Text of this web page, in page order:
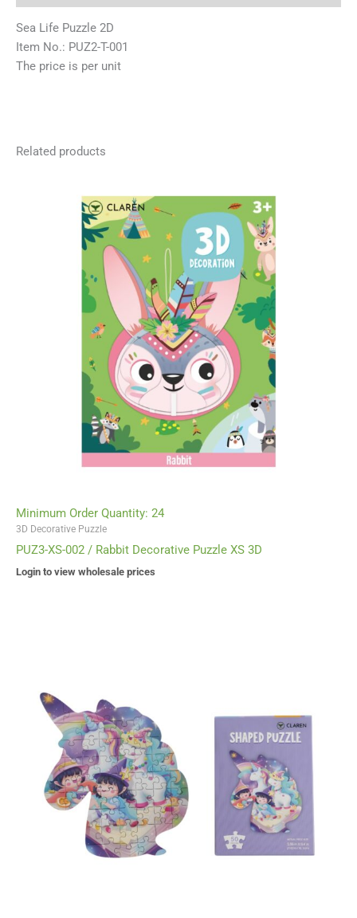
Sea Life Puzzle 2D
Item No.: PUZ2-T-001
The price is per unit
Related products
Minimum Order Quantity: 24
3D Decorative Puzzle
PUZ3-XS-002 / Rabbit Decorative Puzzle XS 3D
Login to view wholesale prices